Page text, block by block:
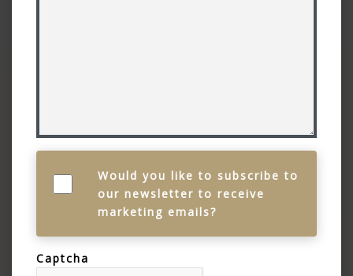
Would you like to subscribe to
our newsletter to receive
marketing emails?
Captcha